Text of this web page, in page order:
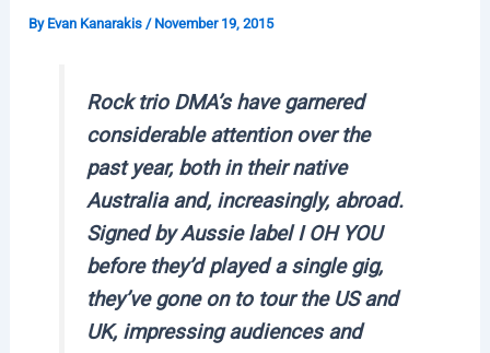
By Evan Kanarakis/ November 19, 2015
Rock trio DMA’s have garnered
considerable attention over the
past year, both in their native
Australia and, increasingly, abroad.
Signed by Aussie label I OH YOU
before they’d played a single gig,
they’ve gone on to tour the US and
UK, impressing audiences and